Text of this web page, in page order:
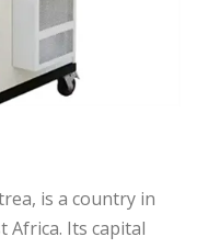
Africa. Its capital